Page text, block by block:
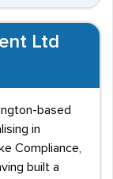
Ltd
based
in
Compliance,
built a